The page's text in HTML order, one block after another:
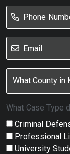
What Case Type
Criminal
Professional
University